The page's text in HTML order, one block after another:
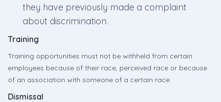
they have previously made a complaint
about discrimination.
Training
Training opportunities must not be withheld from certain
employees because of their race, perceived race or because
of an association with someone of a certain race.
Dismissal